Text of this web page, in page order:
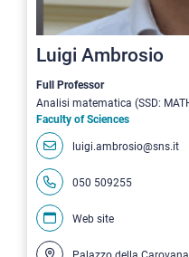
Luigi Ambrosio
Full Professor
Analisi matematica (SSD:
Faculty of Sciences
luigi.ambrosio@sns.it
050 509255
Web site